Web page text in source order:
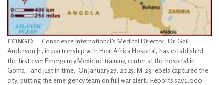
CONGO— Conscience International’s Medical Director, Dr. Gail
Anderson Jr., in partnership with Heal Africa Hospital, has established
the first ever Emergency Medicine training center at the hospital in
Goma—and just in time. On January 27, 2025, M-23 rebels captured the
city, putting the emergency team on full war alert. Reports say 1,000